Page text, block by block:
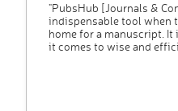
"PubsHub [Journals &
indispensable tool when
home for a manuscript. It
it comes to wise and